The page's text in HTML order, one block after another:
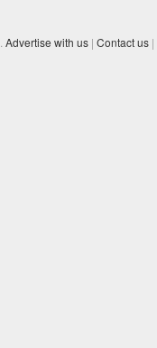
Advertise with us | Contact us |